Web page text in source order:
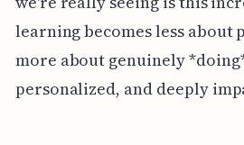
learning becomes less about
more about genuinely
personalized, and deeply